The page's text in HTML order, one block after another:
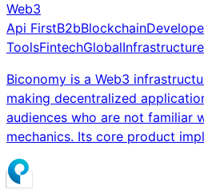
Web3
Api FirstB2bBlockchain
ToolsFintechGlobalInfrastructure
Biconomy is a Web3
making decentralized
audiences who are not familiar
mechanics. Its core product